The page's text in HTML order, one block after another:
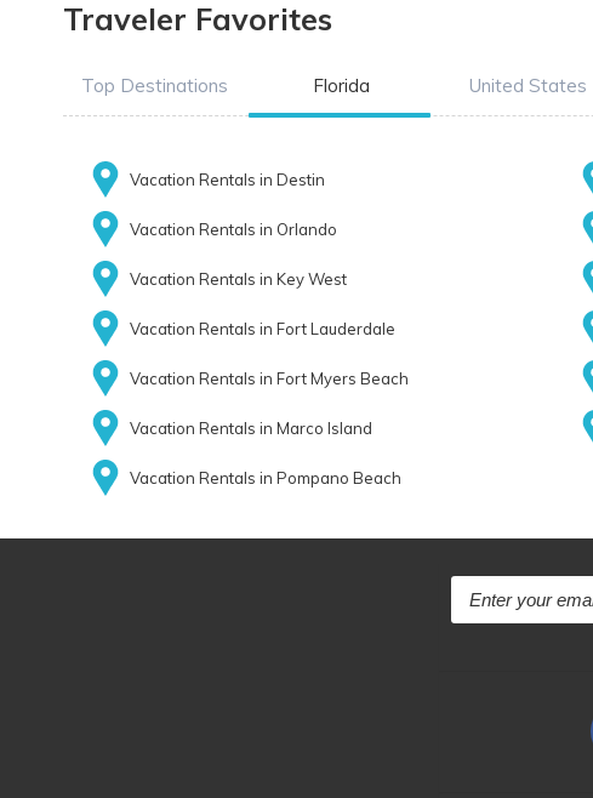
Traveler Favorites
Top Destinations Florida United States
Vacation Rentals in Destin
Vacation Rentals in Orlando
Vacation Rentals in Key West
Vacation Rentals in Fort Lauderdale
Vacation Rentals in Fort Myers Beach
Vacation Rentals in Marco Island
Vacation Rentals in Pompano Beach